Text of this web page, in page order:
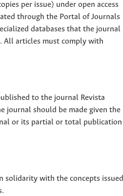
per issue) under open access
through the Portal of Journals
databases that the journal
All articles must comply with
to the journal Revista
journal should be made given the
or its partial or total publication
solidarity with the concepts issued